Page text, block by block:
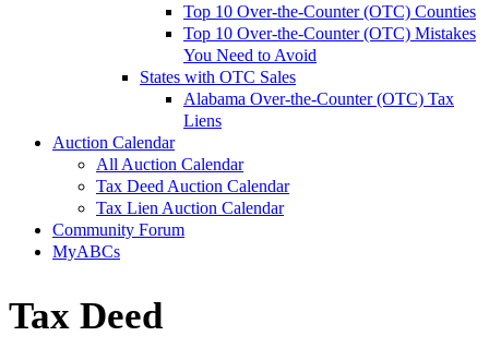
Top 10 Over-the-Counter (OTC) Counties
Top 10 Over-the-Counter (OTC) Mistakes
You Need to Avoid
States with OTC Sales
Alabama Over-the-Counter (OTC) Tax
Liens
Auction Calendar
All Auction Calendar
Tax Deed Auction Calendar
Tax Lien Auction Calendar
Community Forum
MyABCs
Tax Deed